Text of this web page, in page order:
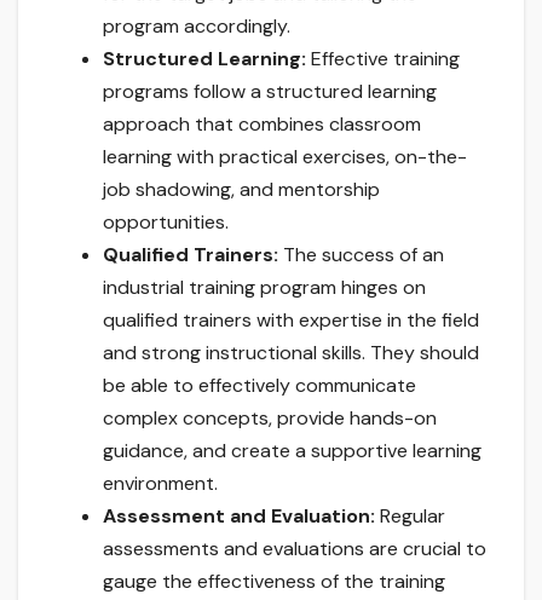
program accordingly.
Structured Learning: Effective training
programs follow a structured learning
approach that combines classroom
learning with practical exercises, on-the-
job shadowing, and mentorship
opportunities.
Qualified Trainers: The success of an
industrial training program hinges on
qualified trainers with expertise in the field
and strong instructional skills. They should
be able to effectively communicate
complex concepts, provide hands-on
guidance, and create a supportive learning
environment.
Assessment and Evaluation: Regular
assessments and evaluations are crucial to
gauge the effectiveness of the training